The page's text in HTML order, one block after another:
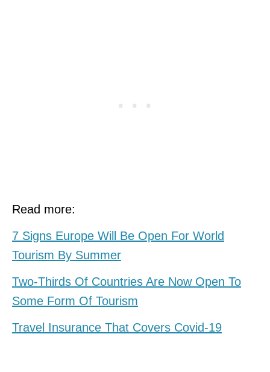
Read more:
7 Signs Europe Will Be Open For World
Tourism By Summer
Two-Thirds Of Countries Are Now Open To
Some Form Of Tourism
Travel Insurance That Covers Covid-19